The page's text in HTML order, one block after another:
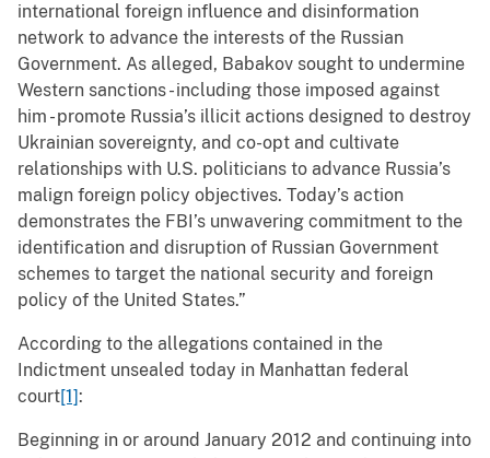
international foreign influence and disinformation
network to advance the interests of the Russian
Government. As alleged, Babakov sought to undermine
Western sanctions - including those imposed against
him - promote Russia’s illicit actions designed to destroy
Ukrainian sovereignty, and co-opt and cultivate
relationships with U.S. politicians to advance Russia’s
malign foreign policy objectives. Today’s action
demonstrates the FBI’s unwavering commitment to the
identification and disruption of Russian Government
schemes to target the national security and foreign
policy of the United States.”
According to the allegations contained in the
Indictment unsealed today in Manhattan federal
court[1]:
Beginning in or around January 2012 and continuing into